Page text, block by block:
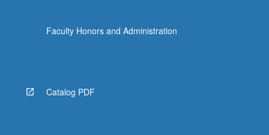
Faculty Honors and Administration
Catalog PDF